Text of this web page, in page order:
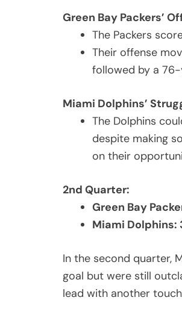
Green Bay Packers’
The Packers
Their offense
followed by a
Miami Dolphins’
The Dolphins
despite making
on their
2nd Quarter:
Green Bay
Miami Dolphins:
In the second quarter,
goal but were still
lead with another